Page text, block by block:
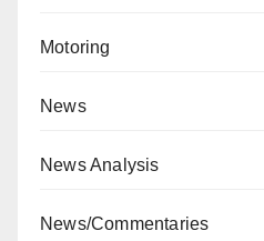
Motoring
News
News Analysis
News/Commentaries